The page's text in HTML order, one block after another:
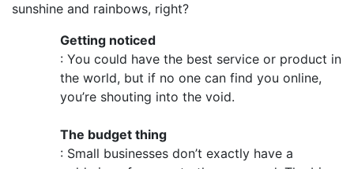
sunshine and rainbows, right?
Getting noticed
: You could have the best service or product in
the world, but if no one can find you online,
you’re shouting into the void.
The budget thing
: Small businesses don’t exactly have a